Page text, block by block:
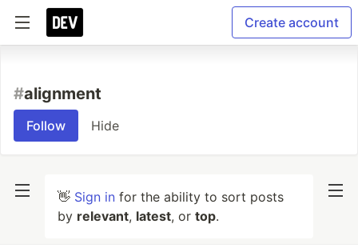
Create account
#alignment
Follow Hide
👋 Sign in for the ability to sort posts
by relevant, latest, or top.